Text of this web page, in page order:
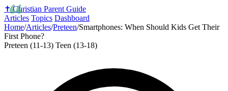
✝️ Christian Parent Guide
Articles Topics Dashboard
Home/Articles/Preteen/Smartphones: When Should Kids Get Their
First Phone?
Preteen (11-13) Teen (13-18)